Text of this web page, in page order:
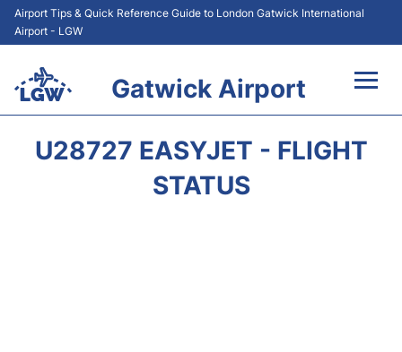
Airport Tips & Quick Reference Guide to London Gatwick International
Airport - LGW
Gatwick Airport
U28727 EASYJET - FLIGHT
STATUS